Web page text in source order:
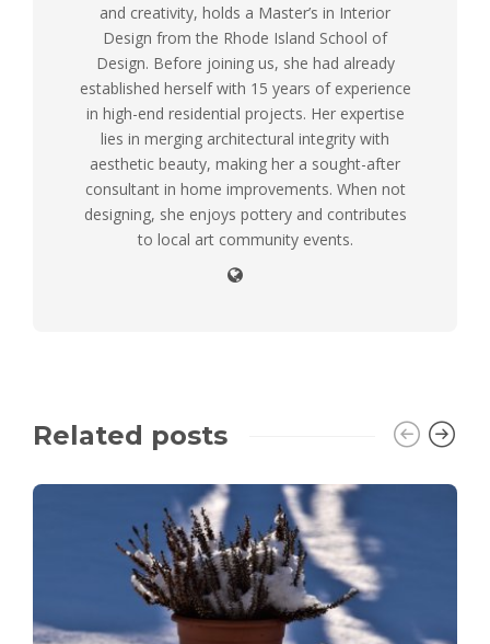
and creativity, holds a Master’s in Interior
Design from the Rhode Island School of
Design. Before joining us, she had already
established herself with 15 years of experience
in high-end residential projects. Her expertise
lies in merging architectural integrity with
aesthetic beauty, making her a sought-after
consultant in home improvements. When not
designing, she enjoys pottery and contributes
to local art community events.
Related posts